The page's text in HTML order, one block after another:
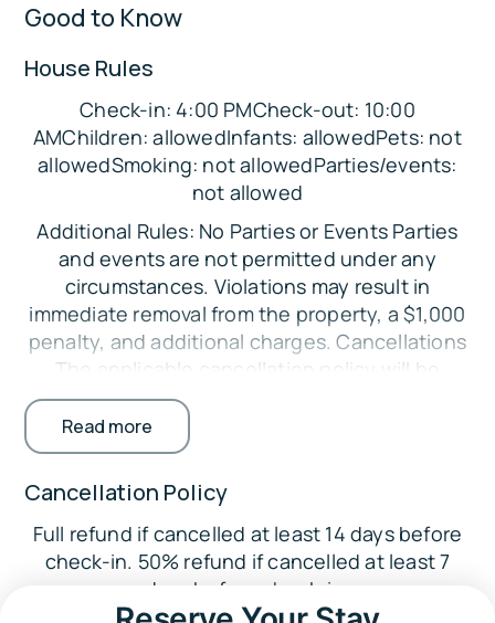
En-suite bathroom
Gated community amenities: Olympic-sized
racquetball, on-site hiking trail access
Sleeping Arrangements:
Bedroom 1: King Bed
Bedroom 2: Queen Bed
Parking:
Parking is available in the garage for up to 2
vehicles. Additional parking is available in the
The Location:
🏞️ Anza-Borrego Desert State Park (9.8 miles)
Hellhole Palms (13.6 miles)
🥾
Volcan Mountain Trailhead (24.6 miles)
Good to Know
House Rules
Check-in: 4:00 PMCheck-out: 10:00
AMChildren: allowedInfants: allowedPets: not
allowedSmoking: not allowedParties/events:
not allowed
Additional Rules: No Parties or Events Parties
and events are not permitted under any
circumstances. Violations may result in
immediate removal from the property, a $1,000
penalty, and additional charges. Cancellations
The applicable cancellation policy will be
enforced. Credit card processing fees are non-
refundable. Minimum Booking Age The primary
guest must be at least 25 years old. Exceptions
may be considered with additional
requirements. Registered Guests Only Only
guests listed on the reservation are permitted
on the property. Undisclosed guests may
result in fines. No Smoking Indoors Smoking
Read more
Cancellation Policy
Full refund if cancelled at least 14 days before
check-in. 50% refund if cancelled at least 7
days before check-in.